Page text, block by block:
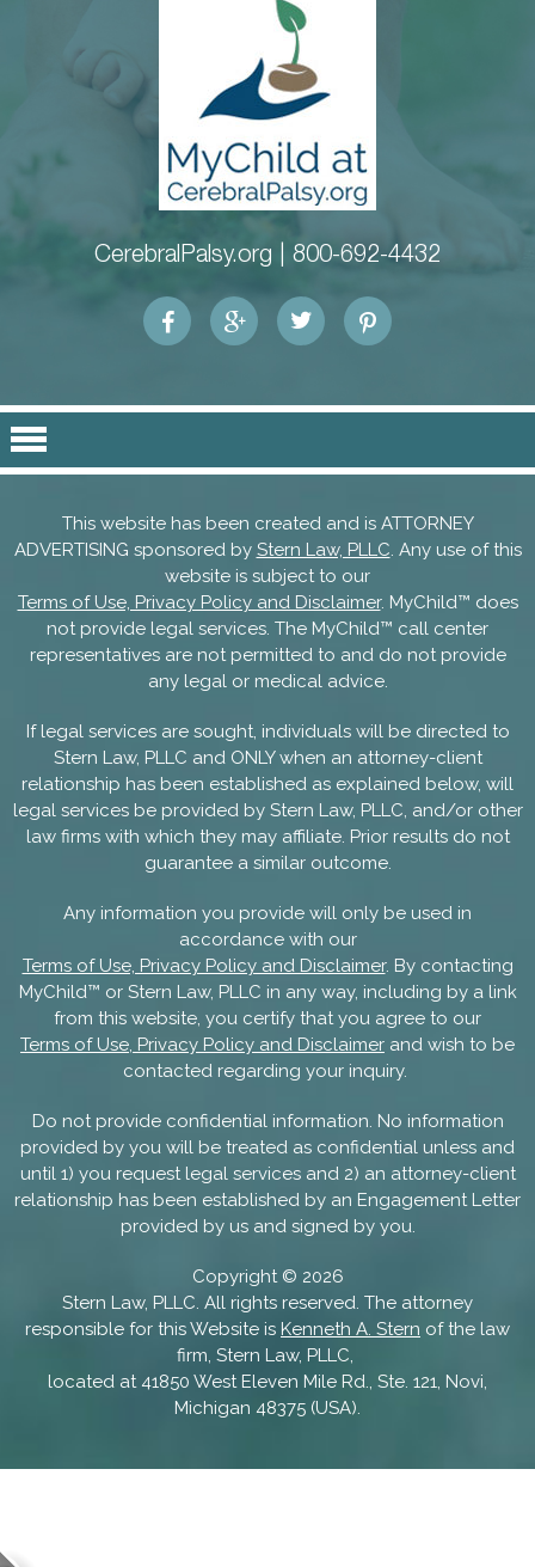
CerebralPalsy.org | 800-692-4432
This website has been created and is ATTORNEY
ADVERTISING sponsored by Stern Law, PLLC. Any use of this
website is subject to our
Terms of Use, Privacy Policy and Disclaimer. MyChild™ does
not provide legal services. The MyChild™ call center
representatives are not permitted to and do not provide
any legal or medical advice.
If legal services are sought, individuals will be directed to
Stern Law, PLLC and ONLY when an attorney-client
relationship has been established as explained below, will
legal services be provided by Stern Law, PLLC, and/or other
law firms with which they may affiliate. Prior results do not
guarantee a similar outcome.
Any information you provide will only be used in
accordance with our
Terms of Use, Privacy Policy and Disclaimer. By contacting
MyChild™ or Stern Law, PLLC in any way, including by a link
from this website, you certify that you agree to our
Terms of Use, Privacy Policy and Disclaimer and wish to be
contacted regarding your inquiry.
Do not provide confidential information. No information
provided by you will be treated as confidential unless and
until 1) you request legal services and 2) an attorney-client
relationship has been established by an Engagement Letter
provided by us and signed by you.
Copyright © 2026
Stern Law, PLLC. All rights reserved. The attorney
responsible for this Website is Kenneth A. Stern of the law
firm, Stern Law, PLLC,
located at 41850 West Eleven Mile Rd., Ste. 121, Novi,
Michigan 48375 (USA).